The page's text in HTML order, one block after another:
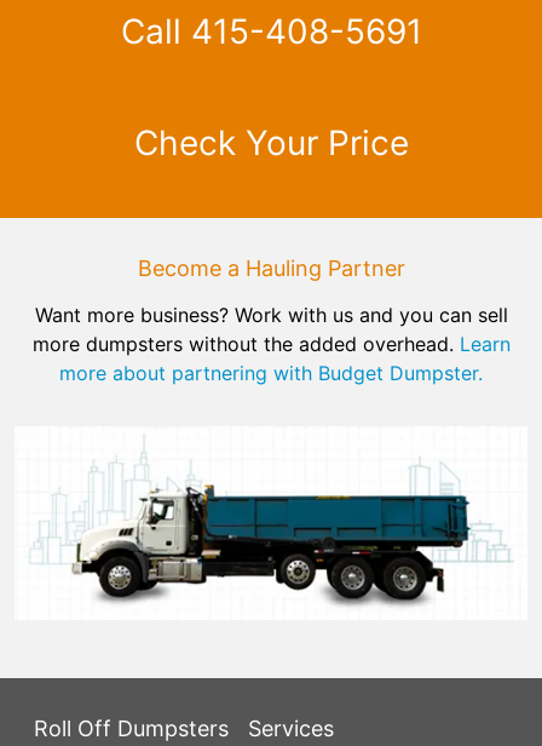
Call 415-408-5691
Check Your Price
Become a Hauling Partner
Want more business? Work with us and you can sell
more dumpsters without the added overhead. Learn
more about partnering with Budget Dumpster.
Roll Off Dumpsters Services